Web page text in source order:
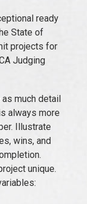
IRMCA
ready
State of
projects for
Judging
much detail
always more
Illustrate
wins, and
unique.